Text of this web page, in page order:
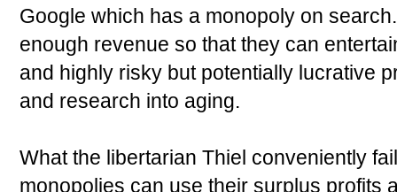
Google which has a monopoly on
enough revenue so that they can
and highly risky but potentially lucrative
and research into aging.
What the libertarian Thiel conveniently
monopolies can use their surplus profits